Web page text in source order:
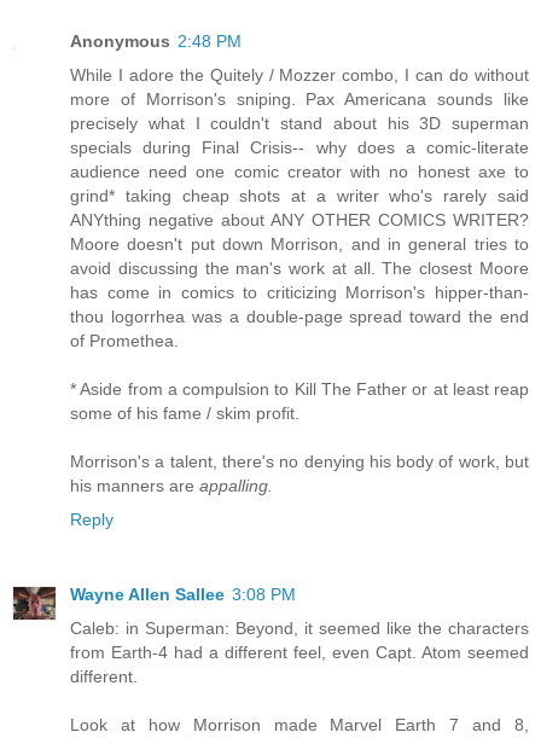
Anonymous 2:48 PM
While I adore the Quitely / Mozzer combo, I can do without
more of Morrison's sniping. Pax Americana sounds like
precisely what I couldn't stand about his 3D superman
specials during Final Crisis-- why does a comic-literate
audience need one comic creator with no honest axe to
grind* taking cheap shots at a writer who's rarely said
ANYthing negative about ANY OTHER COMICS WRITER?
Moore doesn't put down Morrison, and in general tries to
avoid discussing the man's work at all. The closest Moore
has come in comics to criticizing Morrison's hipper-than-
thou logorrhea was a double-page spread toward the end
of Promethea.
* Aside from a compulsion to Kill The Father or at least reap
some of his fame / skim profit.
Morrison's a talent, there's no denying his body of work, but
his manners are appalling.
Reply
Wayne Allen Sallee 3:08 PM
Caleb: in Superman: Beyond, it seemed like the characters
from Earth-4 had a different feel, even Capt. Atom seemed
different.
Look at how Morrison made Marvel Earth 7 and 8,